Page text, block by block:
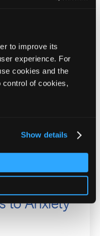
to improve its
experience. For
cookies and the
of cookies,
Show details
daily podcast that
mental health in
co-authored five books,
Therapy, Solution
Focused Brief
The Solution-
to Anxiety